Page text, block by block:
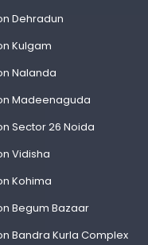
Dehradun
Kulgam
Nalanda
Madeenaguda
Sector 26 Noida
Vidisha
Kohima
Begum Bazaar
Bandra Kurla Complex